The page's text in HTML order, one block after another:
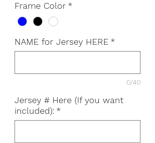
Frame Color *
NAME for Jersey HERE *
0/40
Jersey # Here (If you want
included): *